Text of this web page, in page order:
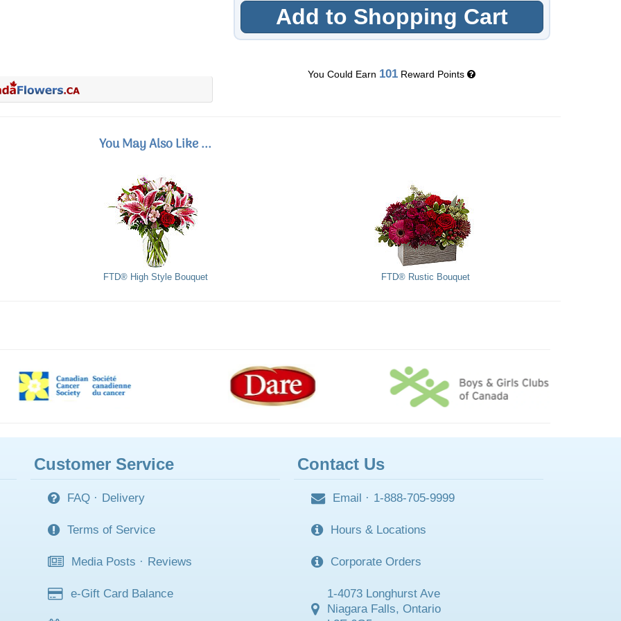
Add to Shopping Cart
You Could Earn 101 Reward Points
You May Also Like ...
FTD® High Style Bouquet FTD® Rustic Bouquet
Customer Service
FAQ · Delivery
Terms of Service
Media Posts · Reviews
e-Gift Card Balance
Contact Us
Email · 1-888-705-9999
Hours & Locations
Corporate Orders
1-4073 Longhurst Ave
Niagara Falls, Ontario